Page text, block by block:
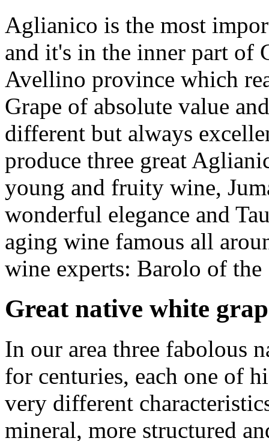
Aglianico is the most
and it's in the inner part of
Avellino province which
Grape of absolute value
different but always
produce three great
young and fruity wine,
wonderful elegance and
aging wine famous all
wine experts: Barolo of the
Great native white
In our area three fabolous
for centuries, each one of
very different
mineral, more structured